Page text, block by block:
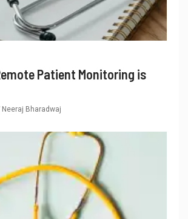
Patient Monitoring is
Neeraj Bharadwaj